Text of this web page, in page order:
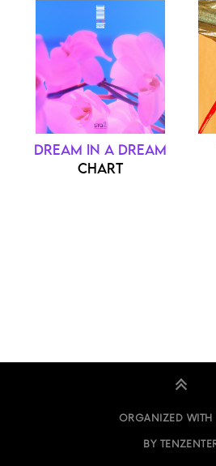
DREAM IN A DREAM
CHART
ORGANIZED WITH
BY